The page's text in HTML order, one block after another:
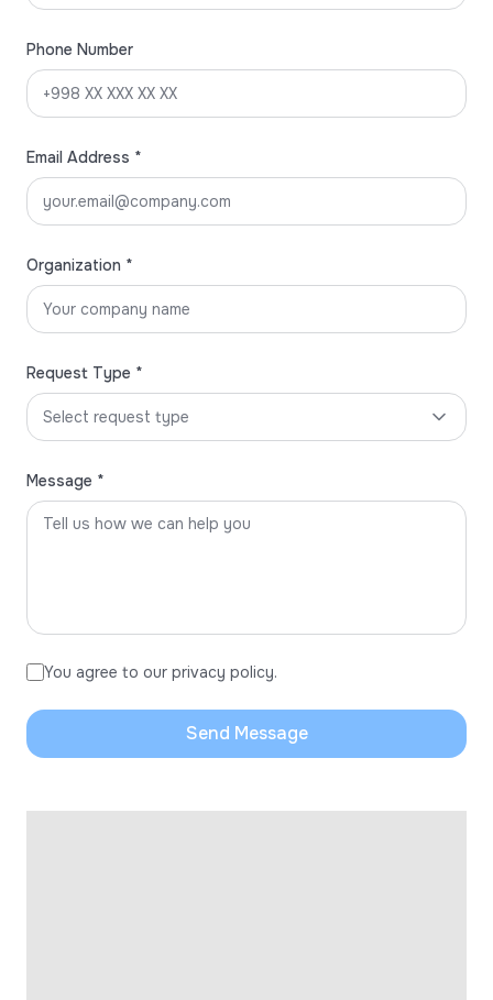
Phone Number
Email Address *
Organization *
Request Type *
Select request type
Message *
You agree to our privacy policy.
Send Message